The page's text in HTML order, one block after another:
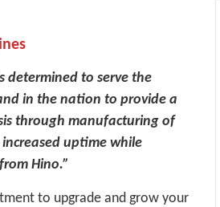
determined to serve the
in the nation to provide a
through manufacturing of
uptime while
Hino.”
to upgrade and grow your